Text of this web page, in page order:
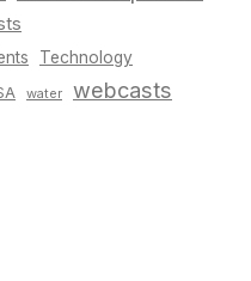
Technology
water webcasts